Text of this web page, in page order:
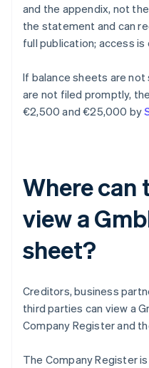
and the appendix, not
the statement and can
full publication; access
If balance sheets are
are not filed promptly,
€2,500 and €25,000 by
Where can
view a
sheet?
Creditors, business
third parties can view a
Company Register and
The Company Register